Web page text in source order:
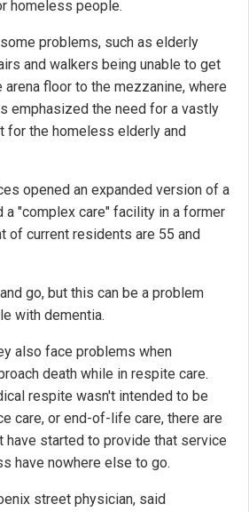
homeless people.
problems, such as elderly
and walkers being unable to get
floor to the mezzanine, where
emphasized the need for a vastly
for the homeless elderly and
opened an expanded version of a
a "complex care" facility in a former
of current residents are 55 and
go, but this can be a problem
with dementia.
also face problems when
death while in respite care.
respite wasn't intended to be
care, or end-of-life care, there are
have started to provide that service
have nowhere else to go.
street physician, said